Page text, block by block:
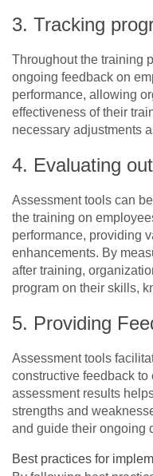
3. Tracking
Throughout the training
ongoing feedback on
performance, allowing
effectiveness of their
necessary adjustments
4. Evaluating
Assessment tools can
the training on
performance, providing
enhancements. By
after training,
program on their skills,
5. Providing
Assessment tools
constructive feedback
assessment results
strengths and
and guide their ongoing
Best practices for